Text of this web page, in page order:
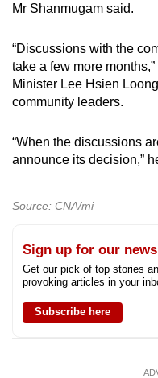
Mr Shanmugam said.
“Discussions with the
take a few more
Minister Lee Hsien
community leaders.
“When the discussions
announce its decision,”
Source: CNA/mi
Sign up for our
Get our pick of top stories
provoking articles in your
Subscribe here